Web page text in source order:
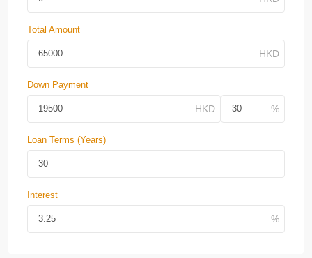
Total Amount
Down Payment
Loan Terms (Years)
Interest